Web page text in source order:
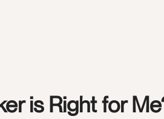
is Right for